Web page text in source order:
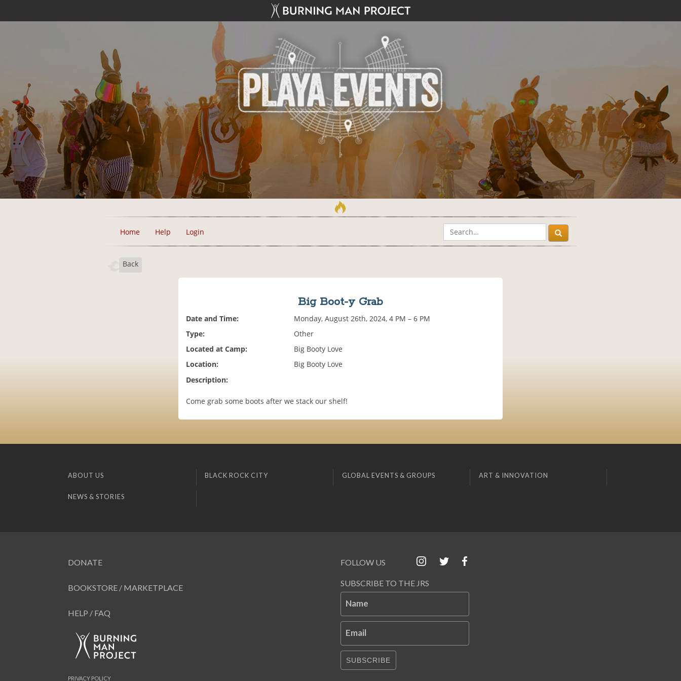
Home Help Login
Back
Big Boot-y Grab
Date and Time:
Monday, August 26th, 2024, 4 PM – 6 PM
Type:
Other
Located at Camp:
Big Booty Love
Location:
Big Booty Love
Description:
Come grab some boots after we stack our shelf!
ABOUT US BLACK ROCK CITY GLOBAL EVENTS & GROUPS ART & INNOVATION
NEWS & STORIES
DONATE
BOOKSTORE / MARKETPLACE
HELP / FAQ
FOLLOW US
SUBSCRIBE TO THE JRS
Name
Email
SUBSCRIBE
PRIVACY POLICY